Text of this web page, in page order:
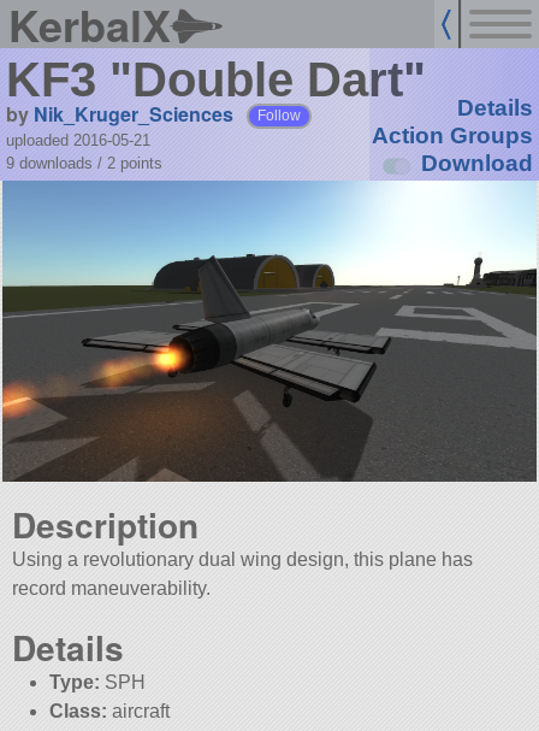
KerbalX
KF3 "Double Dart"
by Nik_Kruger_Sciences Follow
uploaded 2016-05-21
9 downloads / 2 points
Details
Action Groups
Download
Description
Using a revolutionary dual wing design, this plane has
record maneuverability.
Details
Type: SPH
Class: aircraft